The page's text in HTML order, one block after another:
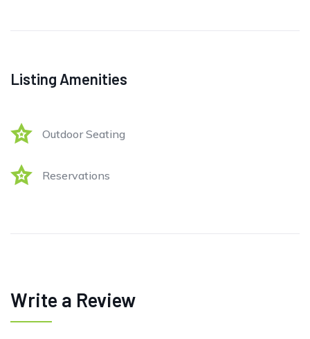
Listing Amenities
Outdoor Seating
Reservations
Write a Review